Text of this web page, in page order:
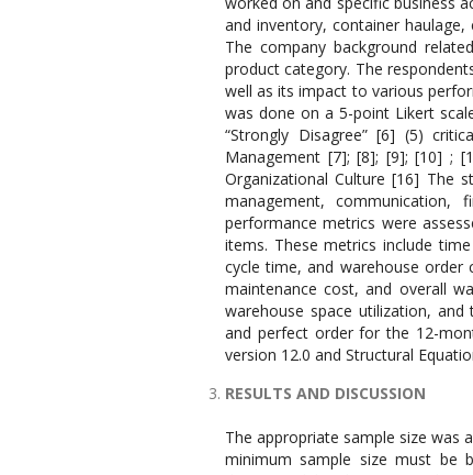
and inventory, container
The company background
product category. The
well as its impact to various
was done on a 5-point Likert
“Strongly Disagree” [6] (5)
Management [7]; [8]; [9]; [10] ;
Organizational Culture [16] The
management, communication,
performance metrics were
items. These metrics include
cycle time, and warehouse order
maintenance cost, and overall
warehouse space utilization,
and perfect order for the 12-
version 12.0 and Structural
RESULTS AND DISCUSSION
The appropriate sample size was
minimum sample size must be